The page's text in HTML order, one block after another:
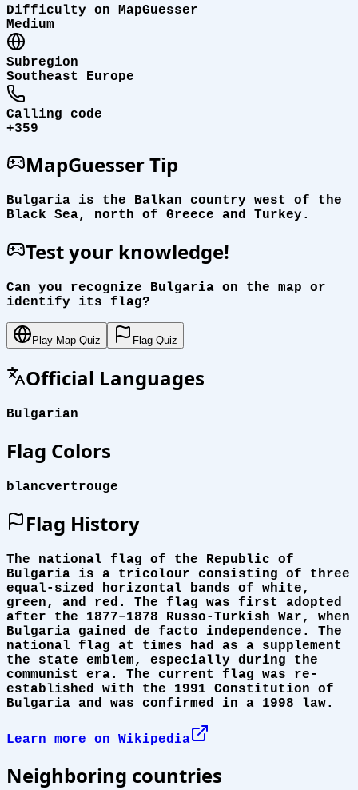
Difficulty on MapGuesser
Medium
Subregion
Southeast Europe
Calling code
+359
MapGuesser Tip
Bulgaria is the Balkan country west of the
Black Sea, north of Greece and Turkey.
Test your knowledge!
Can you recognize Bulgaria on the map or
identify its flag?
Play Map Quiz Flag Quiz
Official Languages
Bulgarian
Flag Colors
blancvertrouge
Flag History
The national flag of the Republic of
Bulgaria is a tricolour consisting of three
equal-sized horizontal bands of white,
green, and red. The flag was first adopted
after the 1877–1878 Russo-Turkish War, when
Bulgaria gained de facto independence. The
national flag at times had as a supplement
the state emblem, especially during the
communist era. The current flag was re-
established with the 1991 Constitution of
Bulgaria and was confirmed in a 1998 law.
Learn more on Wikipedia
Neighboring countries